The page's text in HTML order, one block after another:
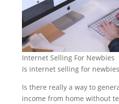
Internet Selling For Newbies
Is internet selling for
Is there really a way to
income from home without